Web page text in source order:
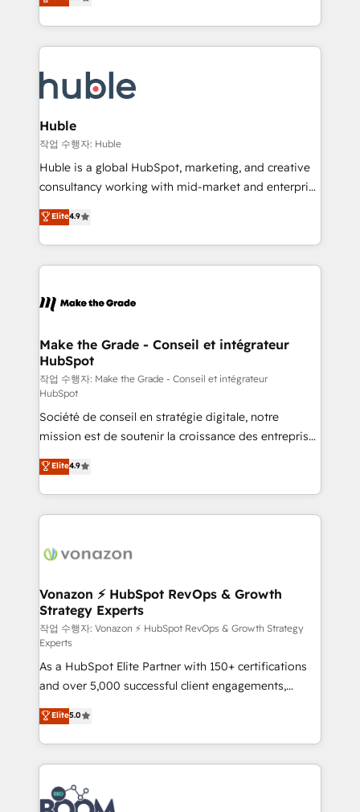
Accreditation, securely sync data across... 🔄 any
new HubSpot portal with Advanced Website and
CRM Migrations using our in-house "HubScrub" Tool.
System™ (the next evolution of They Ask, You
Answer), we’re the only HubSpot partner built
entirely around coaching and training. That means
skills, processes, and internal team you need to
attract the right buyers, close deals faster, and grow
without outside dependencies. You’ll learn how to: •
Set up, audit, and organize your HubSpot portal •
Get your sales team fully using HubSpot • Track
pipeline and revenue across the entire buyer journey
growth • Create content and videos that attract
buyers • Use AI to scale smarter Our coaching-led
lasts. So if you're ready to become the most trusted
voice in your market, let’s talk.
Huble
작업 수행자: Huble
Huble is a global HubSpot, marketing, and creative
consultancy working with mid-market and enterprise
businesses. We go beyond implementation, shaping
the strategy, processes, and teams that turn
HubSpot into a genuine growth engine. Named
HubSpot's Global Partner of the Year in 2024,
worldwide, and with over 15 years in the ecosystem,
One company, one operating model, delivering
across offices and consulting teams in the UK, USA,
Canada, Germany, France, Belgium, Singapore, and
South Africa. Certified compliant with ISO/IEC
27001:2022 and ISO 9001:2015 across all seven
international offices and 175+ employees.
Elite4.9
Make the Grade - Conseil et intégrateur
HubSpot
작업 수행자: Make the Grade - Conseil et intégrateur
HubSpot
Société de conseil en stratégie digitale, notre
mission est de soutenir la croissance des entreprises
B2B à travers l’acquisition de nouveaux clients,
l'intégration CRM et le développement des revenus
auprès de vos comptes existants. En France et à
l'international, nous travaillons avec des ETI
delà d’une simple transformation digitale et des
➤ L’intégration de CRM et de méthodologie RevOps
pour aligner les équipes marketing, commerciales et
support client (data migration, synchronisation API,
audit et maintenance) ➤ La création de sites internet
de conversion qui transforment les visiteurs en
opportunités d'affaires ➤ La mise en place de
stratégies d'acquisition marketing (SEO, SEA,
inbound, automatisation marketing, ABM, IA,
emailing) Informations clés : - 10 ans d'expérience -
100+ intégrations CRM HubSpot réussies - 40
experts conseil - 150 certifications HubSpot
cumulées
Elite4.9
Vonazon ⚡ HubSpot RevOps & Growth
Strategy Experts
작업 수행자: Vonazon ⚡ HubSpot RevOps & Growth Strategy
Experts
As a HubSpot Elite Partner with 150+ certifications
and over 5,000 successful client engagements,
Vonazon turns marketing complexity into
measurable, scalable growth. From onboarding to
enterprise-grade campaigns, our in-house team
builds scalable strategies that drive long-term
revenue. ⚙️ HubSpot Integration & Optimization •
Seamless CRM, CMS, and automation setup •
Elite5.0